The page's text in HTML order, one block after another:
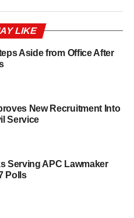
LIKE
Aside from Office After
New Recruitment Into
Service
Serving APC Lawmaker
Polls